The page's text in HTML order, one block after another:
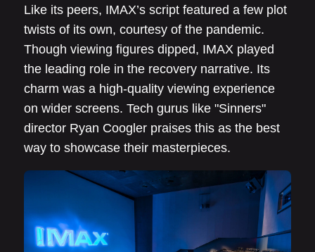
Like its peers, IMAX’s script featured a few plot
twists of its own, courtesy of the pandemic.
Though viewing figures dipped, IMAX played
the leading role in the recovery narrative. Its
charm was a high-quality viewing experience
on wider screens. Tech gurus like "Sinners"
director Ryan Coogler praises this as the best
way to showcase their masterpieces.